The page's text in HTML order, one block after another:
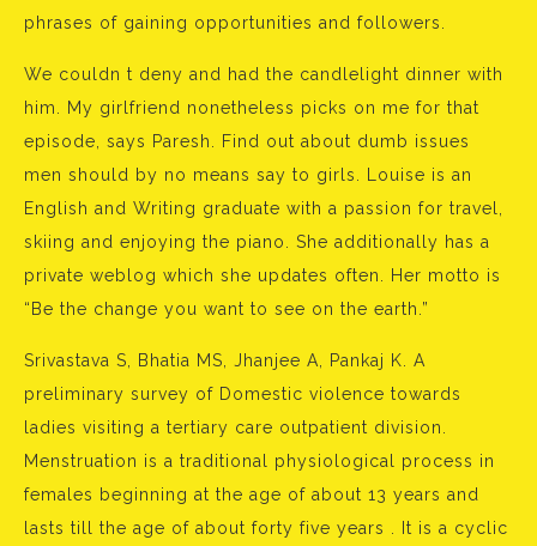
phrases of gaining opportunities and followers.
We couldn t deny and had the candlelight dinner with
him. My girlfriend nonetheless picks on me for that
episode, says Paresh. Find out about dumb issues
men should by no means say to girls. Louise is an
English and Writing graduate with a passion for travel,
skiing and enjoying the piano. She additionally has a
private weblog which she updates often. Her motto is
“Be the change you want to see on the earth.”
Srivastava S, Bhatia MS, Jhanjee A, Pankaj K. A
preliminary survey of Domestic violence towards
ladies visiting a tertiary care outpatient division.
Menstruation is a traditional physiological process in
females beginning at the age of about 13 years and
lasts till the age of about forty five years . It is a cyclic